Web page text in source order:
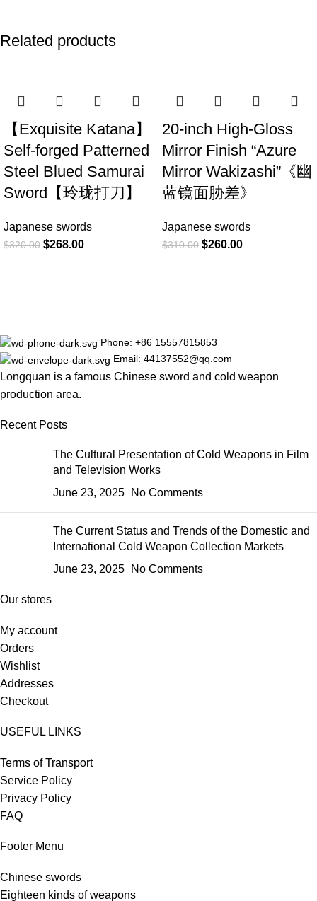
Related products
【Exquisite Katana】
Self-forged Patterned
Steel Blued Samurai
Sword【玲珑打刀】
Japanese swords
$320.00 $268.00
20-inch High-Gloss
Mirror Finish “Azure
Mirror Wakizashi”《幽
蓝镜面胁差》
Japanese swords
$310.00 $260.00
Phone: +86 15557815853
Email: 44137552@qq.com
Longquan is a famous Chinese sword and cold weapon
production area.
Recent Posts
The Cultural Presentation of Cold Weapons in Film
and Television Works
June 23, 2025
No Comments
The Current Status and Trends of the Domestic and
International Cold Weapon Collection Markets
June 23, 2025
No Comments
Our stores
My account
Orders
Wishlist
Addresses
Checkout
USEFUL LINKS
Terms of Transport
Service Policy
Privacy Policy
FAQ
Footer Menu
Chinese swords
Eighteen kinds of weapons